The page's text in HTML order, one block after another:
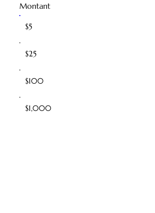
Montant
$5
$25
$100
$1,000